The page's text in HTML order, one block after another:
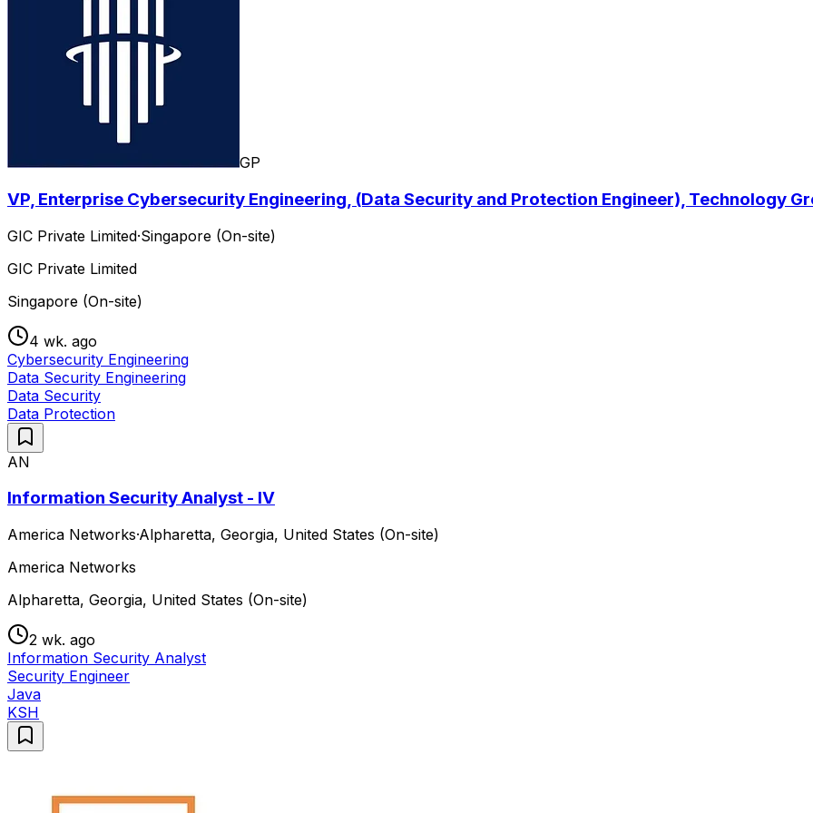
GP
VP, Enterprise Cybersecurity Engineering, (Data Security and Protection Engineer), Technology
GIC Private Limited·Singapore (On-site)
GIC Private Limited
Singapore (On-site)
4 wk. ago
Cybersecurity Engineering
Data Security Engineering
Data Security
Data Protection
AN
Information Security Analyst - IV
America Networks·Alpharetta, Georgia, United States (On-site)
America Networks
Alpharetta, Georgia, United States (On-site)
2 wk. ago
Information Security Analyst
Security Engineer
Java
KSH